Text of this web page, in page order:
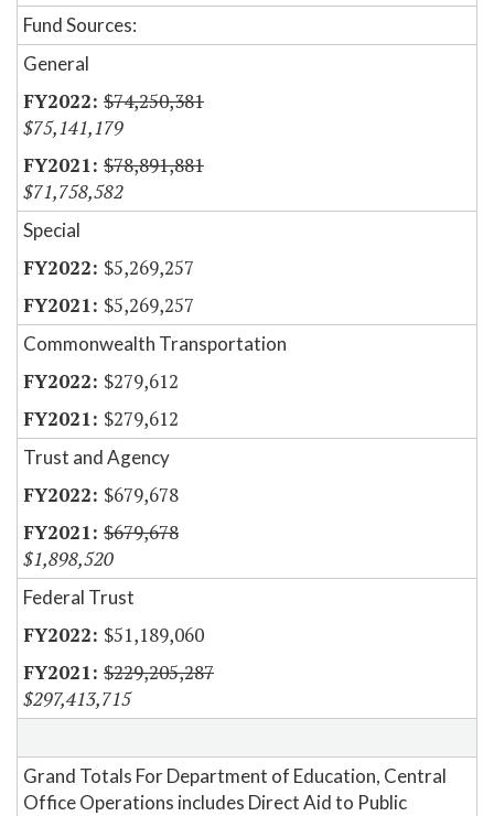
Fund Sources:
General
$74,250,381
$75,141,179
$78,891,881
$71,758,582
Special
$5,269,257
$5,269,257
Commonwealth Transportation
$279,612
$279,612
Trust and Agency
$679,678
$679,678
$1,898,520
Federal Trust
$51,189,060
$229,205,287
$297,413,715
Grand Totals For Department of Education, Central
Office Operations includes Direct Aid to Public